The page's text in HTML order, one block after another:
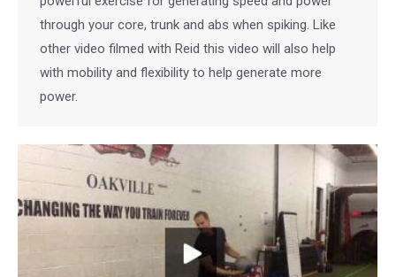
through your core, trunk and abs when spiking. Like
other video filmed with Reid this video will also help
with mobility and flexibility to help generate more
power.